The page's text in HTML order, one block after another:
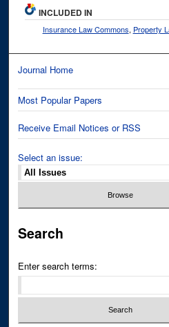
INCLUDED IN
Insurance Law Commons, Property
Journal Home
Most Popular Papers
Receive Email Notices or RSS
Select an issue:
Search
Enter search terms: